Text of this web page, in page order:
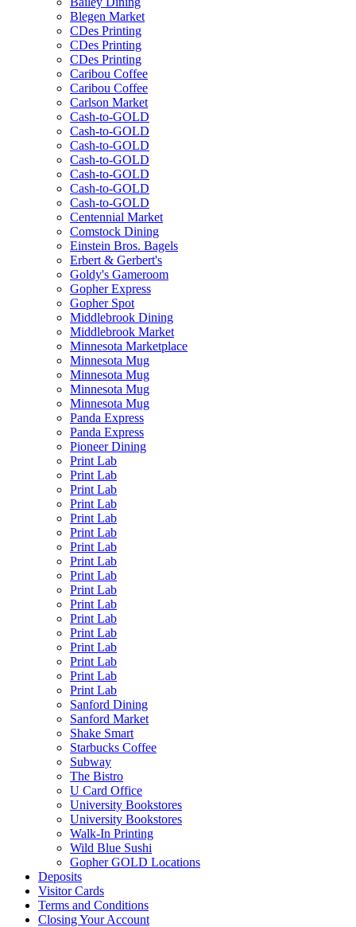
Blegen Market
CDes Printing
CDes Printing
CDes Printing
Caribou Coffee
Caribou Coffee
Carlson Market
Cash-to-GOLD
Cash-to-GOLD
Cash-to-GOLD
Cash-to-GOLD
Cash-to-GOLD
Cash-to-GOLD
Cash-to-GOLD
Centennial Market
Comstock Dining
Einstein Bros. Bagels
Erbert & Gerbert's
Goldy's Gameroom
Gopher Express
Gopher Spot
Middlebrook Dining
Middlebrook Market
Minnesota Marketplace
Minnesota Mug
Minnesota Mug
Minnesota Mug
Minnesota Mug
Panda Express
Panda Express
Pioneer Dining
Print Lab
Print Lab
Print Lab
Print Lab
Print Lab
Print Lab
Print Lab
Print Lab
Print Lab
Print Lab
Print Lab
Print Lab
Print Lab
Print Lab
Print Lab
Print Lab
Print Lab
Sanford Dining
Sanford Market
Shake Smart
Starbucks Coffee
Subway
The Bistro
U Card Office
University Bookstores
University Bookstores
Walk-In Printing
Wild Blue Sushi
Gopher GOLD Locations
Deposits
Visitor Cards
Terms and Conditions
Closing Your Account